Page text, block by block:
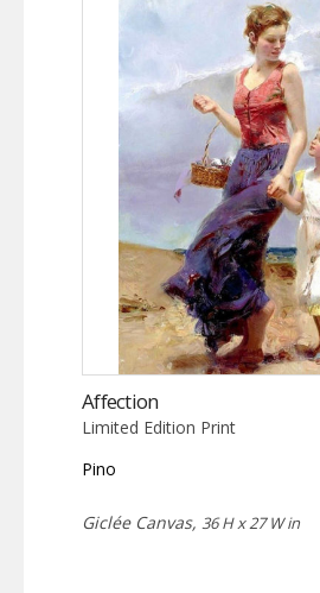
Affection
Limited Edition Print
Pino
Giclée Canvas, 36 H x 27 W in